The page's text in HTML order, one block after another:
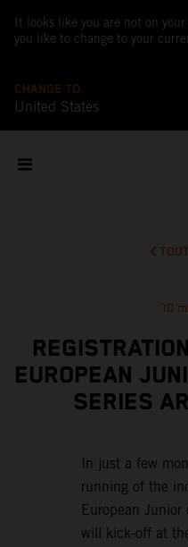
It looks like you are not on
you like to change to your
CHANGE TO
United States
10
EUROPEAN
SERIES
In just a few
running of the
European Junior
will kick-off at